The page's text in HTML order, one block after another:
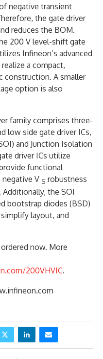
negative transient
the gate driver
reduces the BOM.
200 V level-shift gate
Infineon’s advanced
a compact,
construction. A smaller
option is also
family comprises three-
low side gate driver ICs,
and Junction Isolation
driver ICs utilize
functional
V S robustness
the SOI
bootstrap diodes (BSD)
layout, and
ordered now. More
200VHVIC.